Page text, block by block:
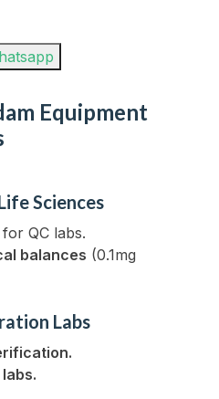
Equipment
Sciences
for QC labs.
balances (0.1mg
Labs